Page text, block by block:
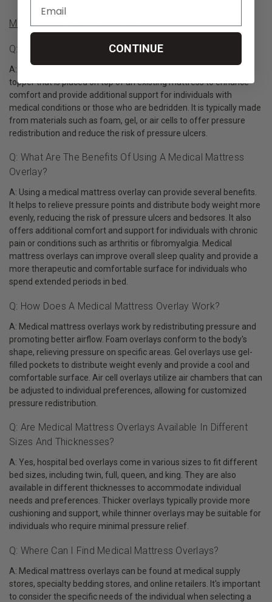
Mattress Overlay Product Q&A
Q: What Is A Medical Mattress Overlay?
A: A medical mattress overlay is a specially designed mattress
topper that is placed on top of an existing mattress to enhance
comfort and provide additional support for individuals with
medical conditions or those who are bedridden. It is typically made
from materials such as foam, gel, or air cells to offer pressure
redistribution and reduce the risk of pressure ulcers.
Q: What Are The Benefits Of Using A Medical Mattress
Overlay?
A: Using a medical mattress overlay can provide several benefits.
It helps to relieve pressure points and distribute body weight more
evenly, reducing the risk of pressure ulcers and bedsores. It also
offers additional comfort and support for individuals with chronic
pain or conditions such as arthritis or fibromyalgia. Medical
mattress overlays can improve overall sleep quality and provide a
more therapeutic and comfortable surface for individuals who
spend extended periods in bed.
Q: How Does A Medical Mattress Overlay Work?
A: Medical mattress overlays work by redistributing pressure and
promoting better airflow. Foam overlays conform to the body's
shape, relieving pressure on specific areas. Gel overlays use gel-
filled pockets to distribute weight evenly and provide a cool and
comfortable surface. Air cell overlays utilize air chambers that can
be adjusted to individual preferences, allowing for customized
pressure redistribution.
Q: Are Medical Mattress Overlays Available In Different
Sizes And Thicknesses?
A: Yes, hospital bed overlays come in various sizes to fit different
bed sizes, including twin, full, queen, and king. They are also
available in different thicknesses to accommodate individual
needs and preferences. Thicker overlays typically provide more
cushioning and support, while thinner overlays may be suitable for
individuals who require minimal pressure relief.
Q: Where Can I Find Medical Mattress Overlays?
A: Medical mattress overlays can be found at medical supply
stores, specialty bedding stores, and online retailers. It's important
to consider the specific needs of the individual when selecting a
CONTINUE